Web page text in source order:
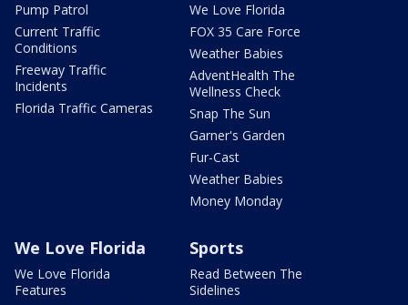
Pump Patrol
Current Traffic
Conditions
Freeway Traffic
Incidents
Florida Traffic Cameras
We Love Florida
FOX 35 Care Force
Weather Babies
AdventHealth The
Wellness Check
Snap The Sun
Garner's Garden
Fur-Cast
Weather Babies
Money Monday
We Love Florida
We Love Florida
Features
Sports
Read Between The
Sidelines